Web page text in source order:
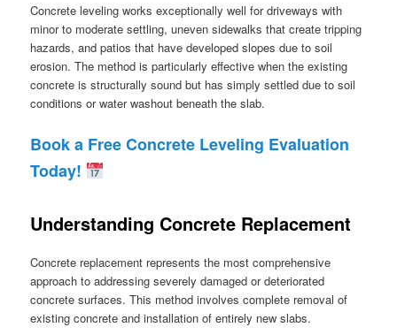
Concrete leveling works exceptionally well for driveways with
minor to moderate settling, uneven sidewalks that create tripping
hazards, and patios that have developed slopes due to soil
erosion. The method is particularly effective when the existing
concrete is structurally sound but has simply settled due to soil
conditions or water washout beneath the slab.
Book a Free Concrete Leveling Evaluation
Today!
Understanding Concrete Replacement
Concrete replacement represents the most comprehensive
approach to addressing severely damaged or deteriorated
concrete surfaces. This method involves complete removal of
existing concrete and installation of entirely new slabs.